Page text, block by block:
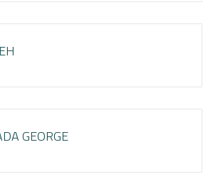
GEORGE